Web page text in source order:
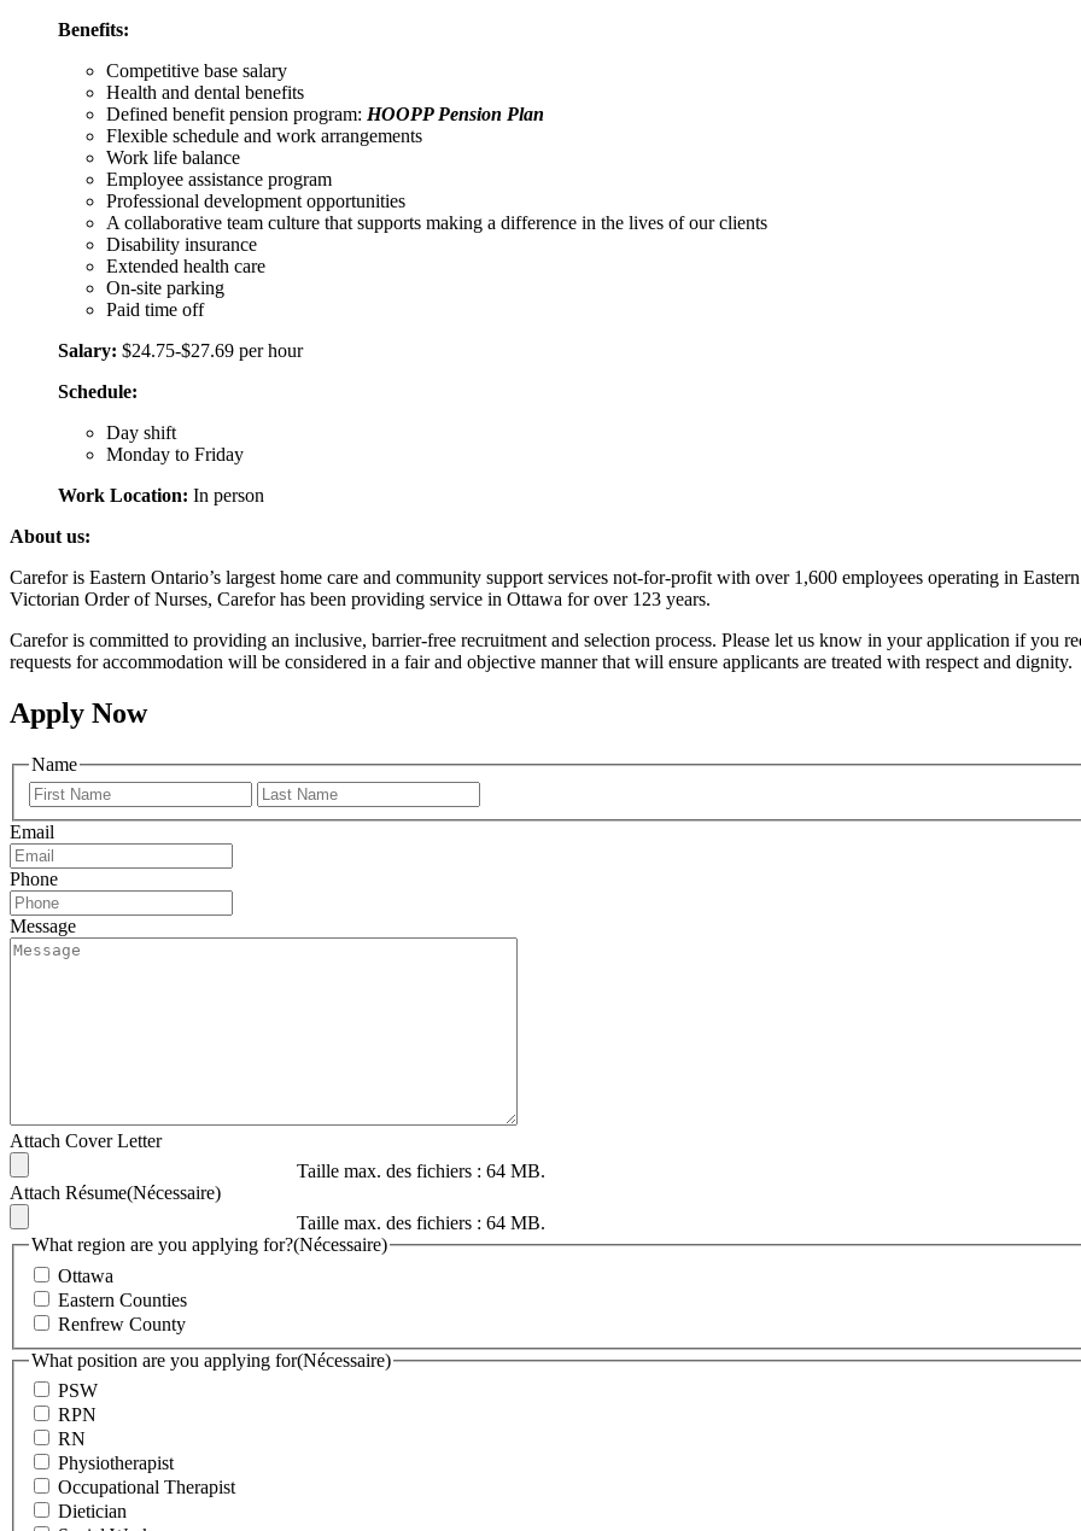
Benefits:
Competitive base salary
Health and dental benefits
Defined benefit pension program: HOOPP Pension Plan
Flexible schedule and work arrangements
Work life balance
Employee assistance program
Professional development opportunities
A collaborative team culture that supports making a difference in the lives of our clients
Disability insurance
Extended health care
On-site parking
Paid time off
Salary: $24.75-$27.69 per hour
Schedule:
Day shift
Monday to Friday
Work Location: In person
About us:
Carefor is Eastern Ontario’s largest home care and community support services not-for-profit with over 1,600 employees operating in
Victorian Order of Nurses, Carefor has been providing service in Ottawa for over 123 years.
Carefor is committed to providing an inclusive, barrier-free recruitment and selection process. Please let us know in your application if you
requests for accommodation will be considered in a fair and objective manner that will ensure applicants are treated with respect and dignity.
Apply Now
Name
Prénom
Email
Phone
Message
Attach Cover Letter
Taille max. des fichiers : 64 MB.
Attach Résume(Nécessaire)
Taille max. des fichiers : 64 MB.
What region are you applying for?(Nécessaire)
Ottawa
Eastern Counties
Renfrew County
What position are you applying for(Nécessaire)
PSW
RPN
RN
Physiotherapist
Occupational Therapist
Dietician